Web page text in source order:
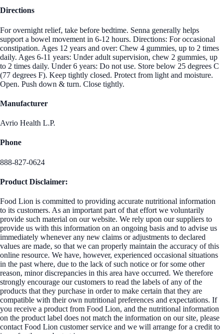
Directions
For overnight relief, take before bedtime. Senna generally helps
support a bowel movement in 6-12 hours. Directions: For occasional
constipation. Ages 12 years and over: Chew 4 gummies, up to 2 times
daily. Ages 6-11 years: Under adult supervision, chew 2 gummies, up
to 2 times daily. Under 6 years: Do not use. Store below 25 degrees C
(77 degrees F). Keep tightly closed. Protect from light and moisture.
Open. Push down & turn. Close tightly.
Manufacturer
Avrio Health L.P.
Phone
888-827-0624
Product Disclaimer:
Food Lion is committed to providing accurate nutritional information
to its customers. As an important part of that effort we voluntarily
provide such material on our website. We rely upon our suppliers to
provide us with this information on an ongoing basis and to advise us
immediately whenever any new claims or adjustments to declared
values are made, so that we can properly maintain the accuracy of this
online resource. We have, however, experienced occasional situations
in the past where, due to the lack of such notice or for some other
reason, minor discrepancies in this area have occurred. We therefore
strongly encourage our customers to read the labels of any of the
products that they purchase in order to make certain that they are
compatible with their own nutritional preferences and expectations. If
you receive a product from Food Lion, and the nutritional information
on the product label does not match the information on our site, please
contact Food Lion customer service and we will arrange for a credit to